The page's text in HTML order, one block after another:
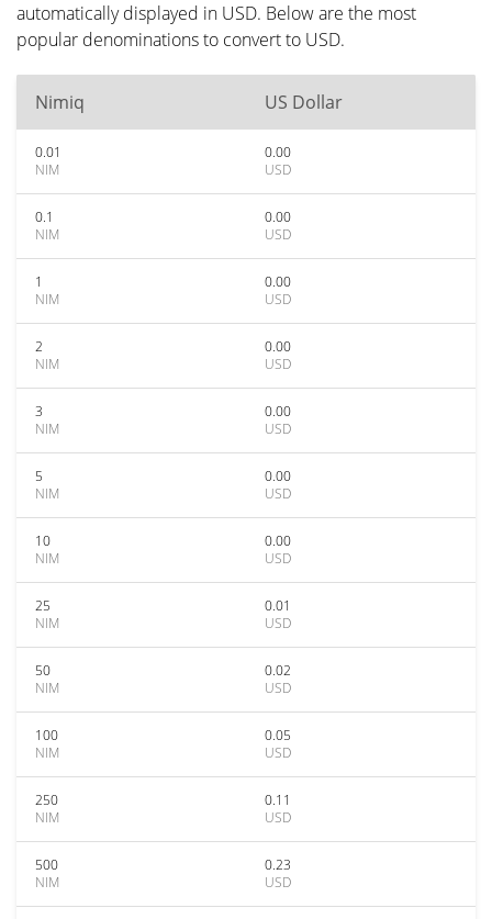
automatically displayed in USD. Below are the most
popular denominations to convert to USD.
Nimiq US Dollar
0.01
NIM
0.00
USD
0.1
NIM
0.00
USD
1
NIM
0.00
USD
2
NIM
0.00
USD
3
NIM
0.00
USD
5
NIM
0.00
USD
10
NIM
0.00
USD
25
NIM
0.01
USD
50
NIM
0.02
USD
100
NIM
0.05
USD
250
NIM
0.11
USD
500
NIM
0.23
USD